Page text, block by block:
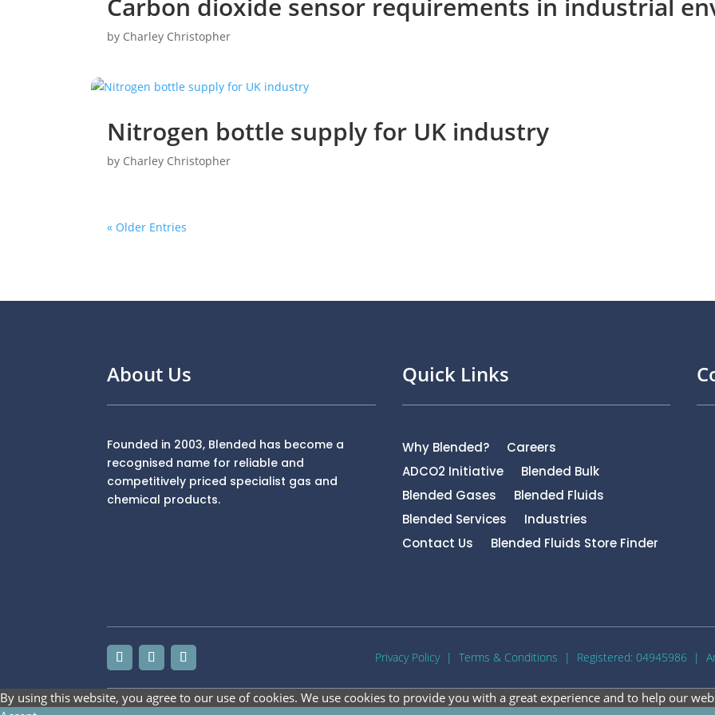
Carbon dioxide sensor requirements in industrial
by Charley Christopher
Nitrogen bottle supply for UK industry
by Charley Christopher
« Older Entries
About Us
Founded in 2003, Blended has become a
recognised name for reliable and
competitively priced specialist gas and
chemical products.
Quick Links
Why Blended?
Careers
ADCO2 Initiative
Blended Bulk
Blended Gases
Blended Fluids
Blended Services
Industries
Contact Us
Blended Fluids Store Finder
Privacy Policy | Terms & Conditions | Registered: 04945986 |
By using this website, you agree to our use of cookies. We use cookies to provide you with a great experience and to help our